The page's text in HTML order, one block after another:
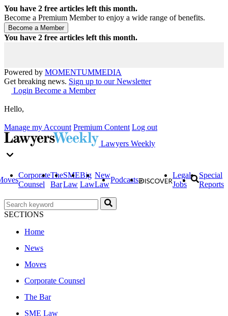
You have 2 free articles left this month.
Become a Premium Member to enjoy a wide range of benefits.
You have 2 free articles left this month.
Powered by MOMENTUMMEDIA
Get breaking news. Sign up to our Newsletter
Login Become a Member
Hello,
Manage my Account Premium Content Log out
Lawyers Weekly
Corporate
Counsel
The
Bar
SME
Law
Big
Law
New
Law
Podcasts
Legal
Jobs
Special
Reports
SECTIONS
Home
News
Moves
Corporate Counsel
The Bar
SME Law